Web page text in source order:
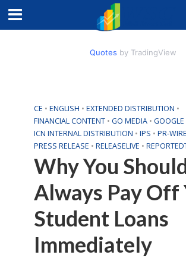
Quotes by TradingView
CE • ENGLISH • EXTENDED DISTRIBUTION •
FINANCIAL CONTENT • GO MEDIA •
ICN INTERNAL DISTRIBUTION • IPS • PR-
PRESS RELEASE • RELEASELIVE •
Why You
Always Pay Off
Student Loans
Immediately